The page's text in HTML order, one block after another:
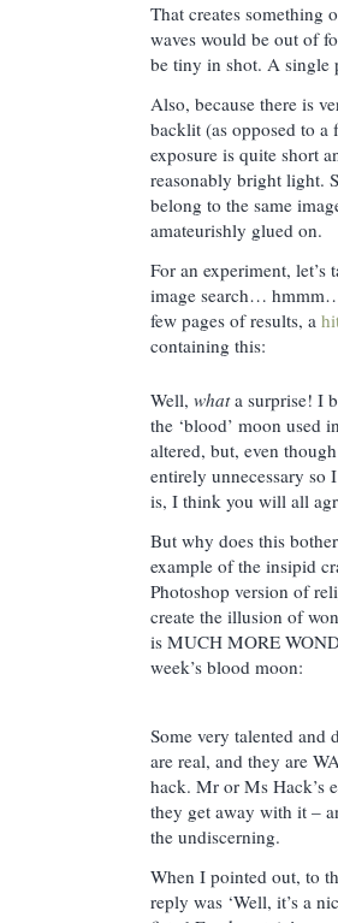
That creates something
waves would be out of
be tiny in shot. A single
Also, because there is
backlit (as opposed to a
exposure is quite short
reasonably bright light.
belong to the same
amateurishly glued on.
For an experiment, let’s
image search…
few pages of results, a
containing this:
Well, whata surprise! I
the ‘blood’ moon used
altered, but, even
entirely unnecessary so
is, I think you will all
But why does this
example of the insipid
Photoshop version of
create the illusion of
is MUCH MORE
week’s blood moon:
Some very talented and
are real, and they are
hack. Mr or Ms Hack’s
they get away with it –
the undiscerning.
When I pointed out, to
reply was ‘Well, it’s a